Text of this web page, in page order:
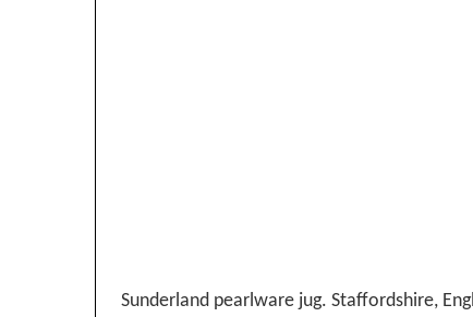
Sunderland pearlware jug. Staffordshire,